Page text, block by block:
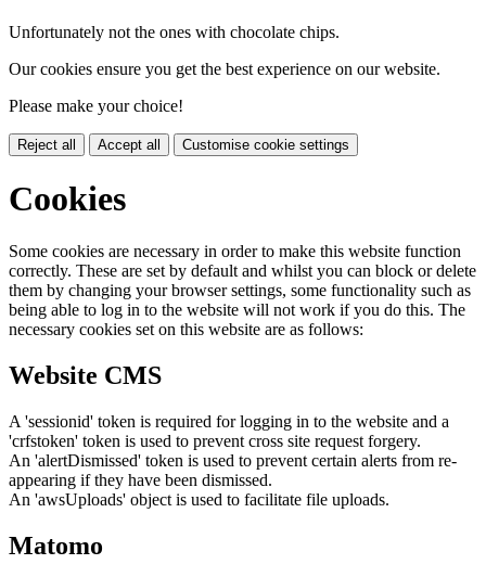
Unfortunately not the ones with chocolate chips.
Our cookies ensure you get the best experience on our website.
Please make your choice!
Reject all Accept all Customise cookie settings
Cookies
Some cookies are necessary in order to make this website function
correctly. These are set by default and whilst you can block or delete
them by changing your browser settings, some functionality such as
being able to log in to the website will not work if you do this. The
necessary cookies set on this website are as follows:
Website CMS
A 'sessionid' token is required for logging in to the website and a
'crfstoken' token is used to prevent cross site request forgery.
An 'alertDismissed' token is used to prevent certain alerts from re-
appearing if they have been dismissed.
An 'awsUploads' object is used to facilitate file uploads.
Matomo